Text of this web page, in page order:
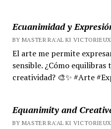
Ecuanimidad y
BY MASTER RA'AL KI
El arte me permite
sensible. ¿Cómo
creatividad? 🎨✨ #Arte
Equanimity and
BY MASTER RA'AL KI